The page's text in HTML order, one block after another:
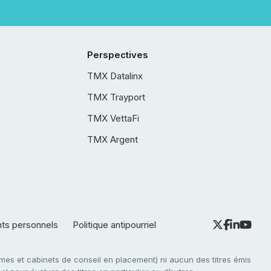
Perspectives
TMX Datalinx
TMX Trayport
TMX VettaFi
TMX Argent
personnels Politique antipourriel
et cabinets de conseil en placement) ni aucun des titres émis